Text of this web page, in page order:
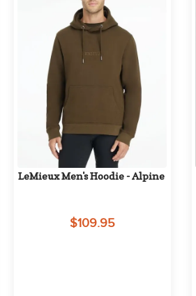
LeMieux Men's Hoodie - Alpine
$109.95